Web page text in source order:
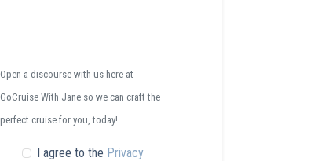
Open a discourse with us here at
GoCruise With Jane so we can craft the
perfect cruise for you, today!
I agree to the Privacy